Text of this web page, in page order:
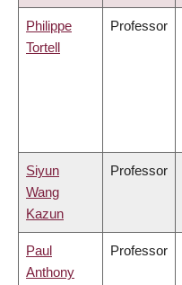
Philippe
Tortell
Professor
Siyun
Wang
Kazun
Professor
Paul
Anthony
Professor